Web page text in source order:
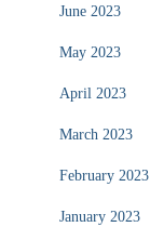
June 2023
May 2023
April 2023
March 2023
February 2023
January 2023